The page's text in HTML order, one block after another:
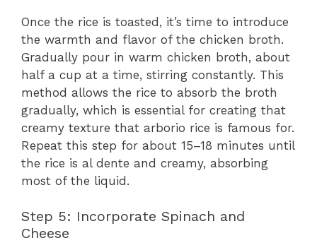
Once the rice is toasted, it’s time to introduce
the warmth and flavor of the chicken broth.
Gradually pour in warm chicken broth, about
half a cup at a time, stirring constantly. This
method allows the rice to absorb the broth
gradually, which is essential for creating that
creamy texture that arborio rice is famous for.
Repeat this step for about 15–18 minutes until
the rice is al dente and creamy, absorbing
most of the liquid.
Step 5: Incorporate Spinach and
Cheese